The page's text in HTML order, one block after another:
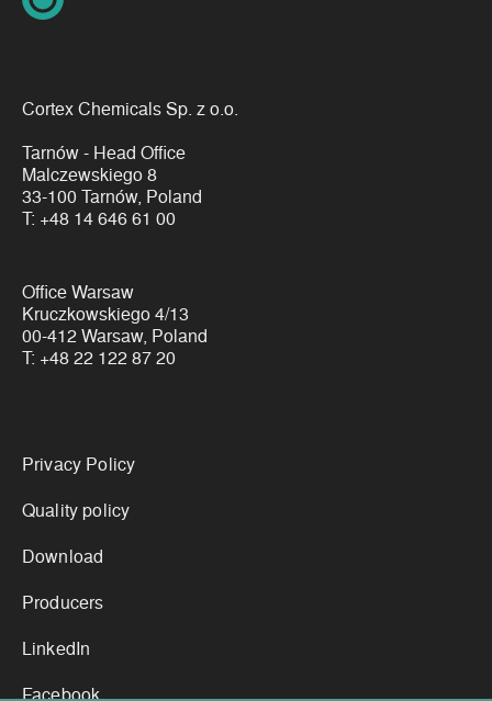
Cortex Chemicals Sp. z o.o.
Tarnów - Head Office
Malczewskiego 8
33-100 Tarnów, Poland
T: +48 14 646 61 00
Office Warsaw
Kruczkowskiego 4/13
00-412 Warsaw, Poland
T: +48 22 122 87 20
Links
Privacy Policy
Quality policy
Download
Producers
LinkedIn
Facebook